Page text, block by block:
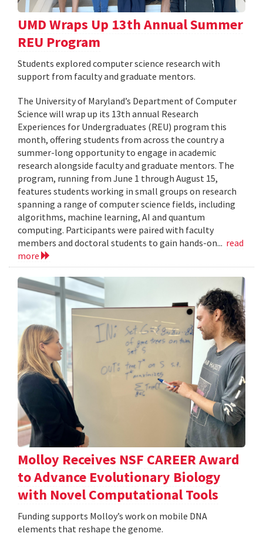
UMD Wraps Up 13th Annual Summer
REU Program
Students explored computer science research with
support from faculty and graduate mentors.
The University of Maryland’s Department of Computer
Science will wrap up its 13th annual Research
Experiences for Undergraduates (REU) program this
month, offering students from across the country a
summer-long opportunity to engage in academic
research alongside faculty and graduate mentors. The
program, running from June 1 through August 15,
features students working in small groups on research
spanning a range of computer science fields, including
algorithms, machine learning, AI and quantum
computing. Participants were paired with faculty
members and doctoral students to gain hands-on... read
more
Molloy Receives NSF CAREER Award
to Advance Evolutionary Biology
with Novel Computational Tools
Funding supports Molloy’s work on mobile DNA
elements that reshape the genome.